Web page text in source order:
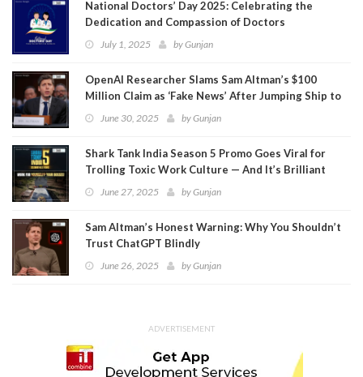
National Doctors’ Day 2025: Celebrating the
Dedication and Compassion of Doctors
July 1, 2025 byGunjan
OpenAI Researcher Slams Sam Altman’s $100
Million Claim as ‘Fake News’ After Jumping Ship to
MetaJune 30, 2025 byGunjan
Shark Tank India Season 5 Promo Goes Viral for
Trolling Toxic Work Culture — And It’s Brilliant
June 27, 2025 byGunjan
Sam Altman’s Honest Warning: Why You Shouldn’t
Trust ChatGPT Blindly
June 26, 2025 byGunjan
ADVERTISEMENT